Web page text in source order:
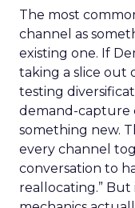
The most
channel as
existing one. If
taking a slice out
testing
demand-capture
something new.
every channel
conversation to
reallocating.” But